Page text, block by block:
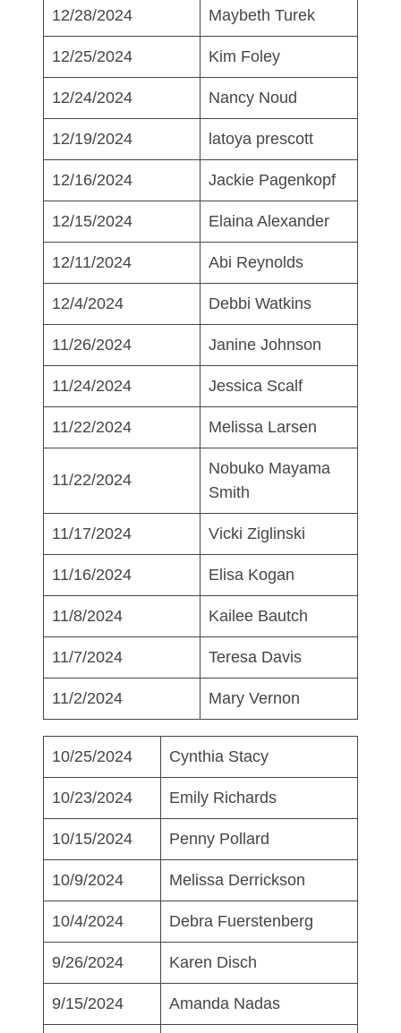
12/28/2024 Maybeth Turek
12/25/2024 Kim Foley
12/24/2024 Nancy Noud
12/19/2024 latoya prescott
12/16/2024 Jackie Pagenkopf
12/15/2024 Elaina Alexander
12/11/2024 Abi Reynolds
12/4/2024 Debbi Watkins
11/26/2024 Janine Johnson
11/24/2024 Jessica Scalf
11/22/2024 Melissa Larsen
11/22/2024
Nobuko Mayama
Smith
11/17/2024 Vicki Ziglinski
11/16/2024 Elisa Kogan
11/8/2024 Kailee Bautch
11/7/2024 Teresa Davis
11/2/2024 Mary Vernon
10/25/2024 Cynthia Stacy
10/23/2024 Emily Richards
10/15/2024 Penny Pollard
10/9/2024 Melissa Derrickson
10/4/2024 Debra Fuerstenberg
9/26/2024 Karen Disch
9/15/2024 Amanda Nadas